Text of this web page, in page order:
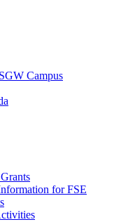
Campus
for FSE